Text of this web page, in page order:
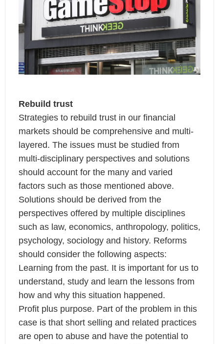
Rebuild trust
Strategies to rebuild trust in our financial
markets should be comprehensive and multi-
layered. The issues must be studied from
multi-disciplinary perspectives and solutions
should account for the many and varied
factors such as those mentioned above.
Solutions should be derived from the
perspectives offered by multiple disciplines
such as law, economics, anthropology, politics,
psychology, sociology and history. Reforms
should consider the following aspects:
Learning from the past. It is important for us to
understand, study and learn the lessons from
how and why this situation happened.
Profit plus purpose. Part of the problem in this
case is that short selling and related practices
are open to abuse and have the potential to